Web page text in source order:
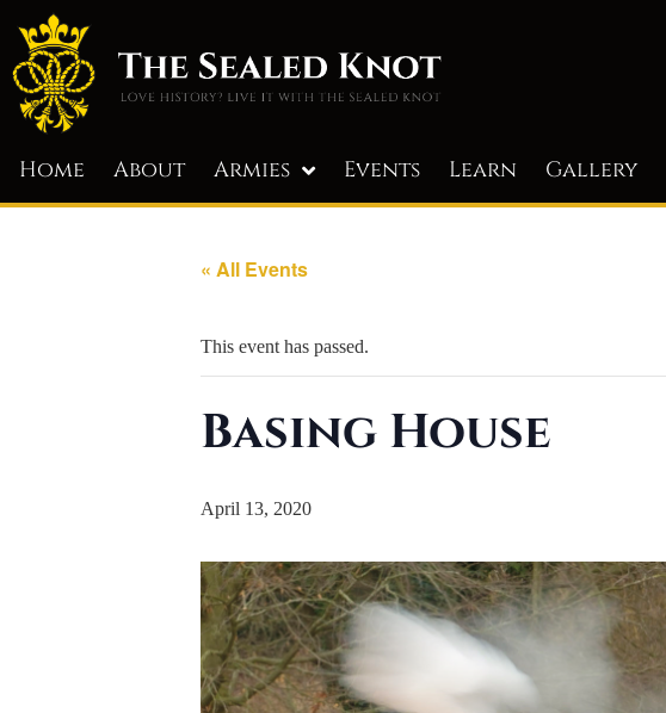
Home About Armies Events Learn Gallery
« All Events
This event has passed.
Basing House
April 13, 2020